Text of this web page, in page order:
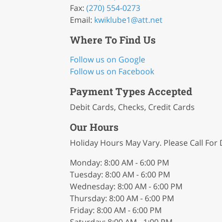
Fax: (270) 554-0273
Email: kwiklube1@att.net
Where To Find Us
Follow us on Google
Follow us on Facebook
Payment Types Accepted
Debit Cards, Checks, Credit Cards
Our Hours
Holiday Hours May Vary. Please Call For
Monday: 8:00 AM - 6:00 PM
Tuesday: 8:00 AM - 6:00 PM
Wednesday: 8:00 AM - 6:00 PM
Thursday: 8:00 AM - 6:00 PM
Friday: 8:00 AM - 6:00 PM